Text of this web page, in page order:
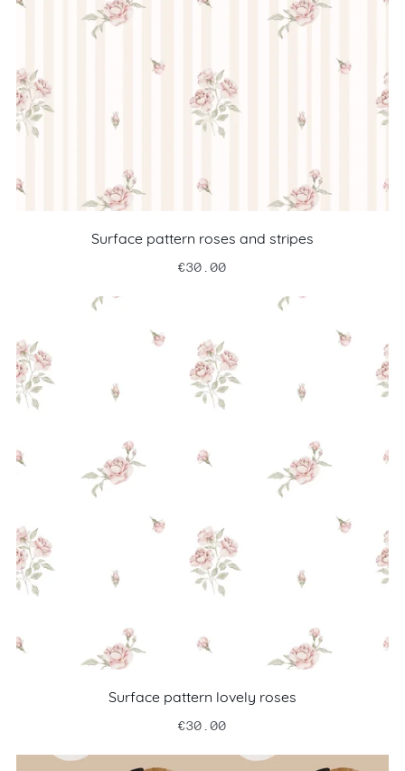
Surface pattern roses and stripes
€30.00
Surface pattern lovely roses
€30.00